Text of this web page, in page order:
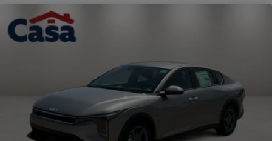
Tires: 235/45R18 AS
Trunk Rear Cargo Access
Wheels: 18" x 7.5J Gloss Black Machined Finish